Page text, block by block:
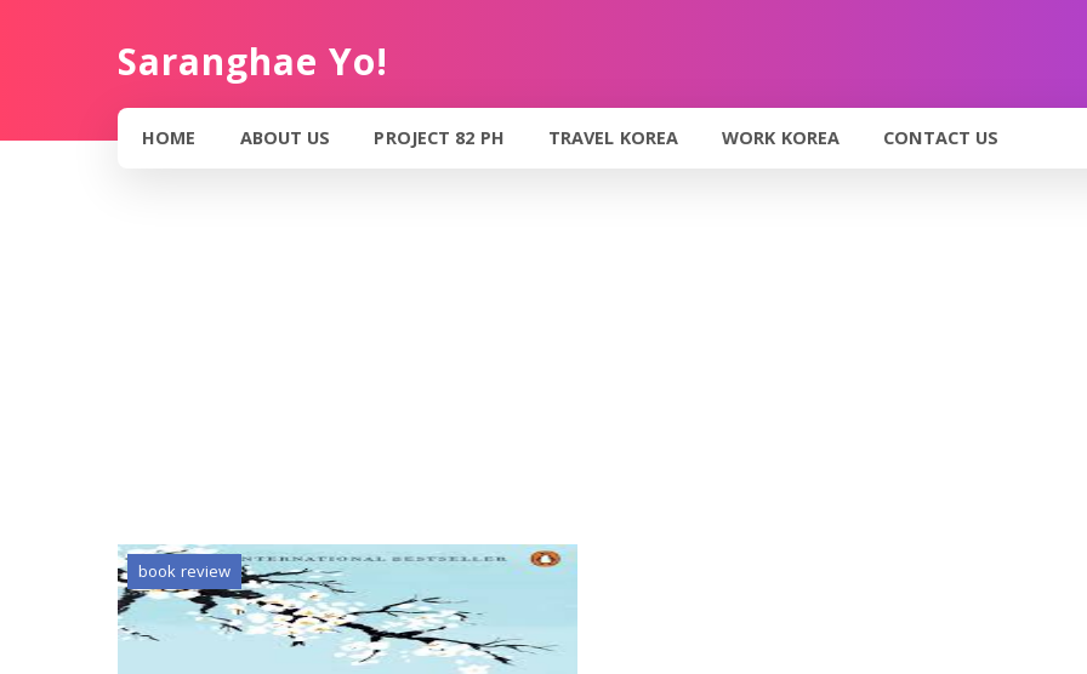
Saranghae Yo!
HOME ABOUT US PROJECT 82 PH TRAVEL KOREA WORK KOREA CONTACT US
book review